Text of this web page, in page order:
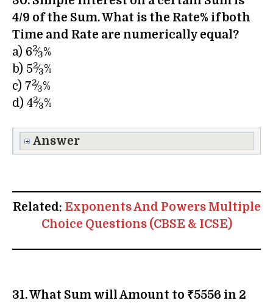
4/9 of the Sum. What is the Rate% if both
Time and Rate are numerically equal?
a) 62⁄3%
b) 52⁄3%
c) 72⁄3%
d) 42⁄3%
Answer
Related: Exponents And Powers Multiple
Choice Questions (CBSE & ICSE)
31. What Sum will Amount to ₹5556 in 2